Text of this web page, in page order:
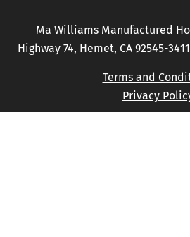
Ma Williams Manufactured
Highway 74, Hemet, CA 92545-
Terms and
Privacy